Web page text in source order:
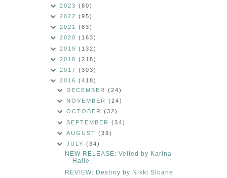
2023 (80)
2022 (95)
2021 (83)
2020 (163)
2019 (132)
2018 (218)
2017 (303)
2016 (418)
DECEMBER(24)
NOVEMBER(24)
OCTOBER(32)
SEPTEMBER(34)
AUGUST(39)
JULY(34)
NEW RELEASE: Veiled by Karina
Halle
REVIEW: Destroy by Nikki Sloane